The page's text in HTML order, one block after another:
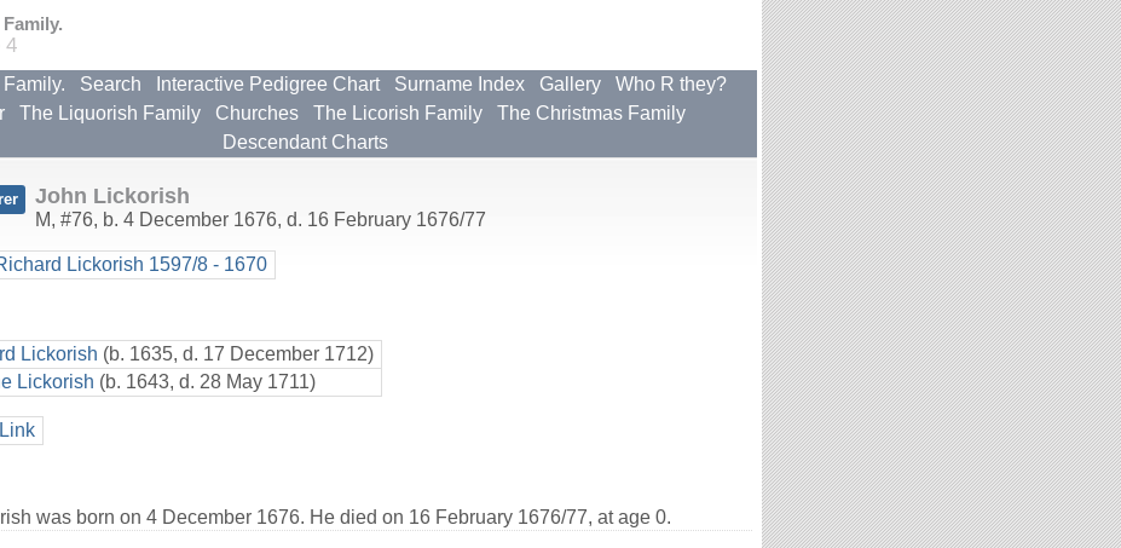
4
Search Interactive Pedigree Chart Surname Index Gallery
Who R they?
The Liquorish Family Churches The Licorish Family
The Christmas Family
Descendant Charts
John Lickorish
M, #76, b. 4 December 1676, d. 16 February 1676/77
Lickorish 1597/8 - 1670
Lickorish (b. 1635, d. 17 December 1712)
Lickorish (b. 1643, d. 28 May 1711)
was born on 4 December 1676. He died on 16 February 1676/77, at age 0.